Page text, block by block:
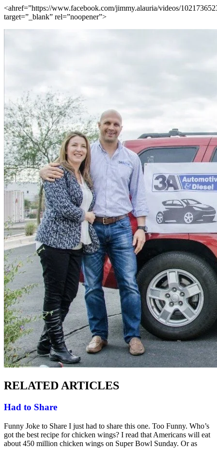
<ahref=”https://www.facebook.com/jimmy.alauria/videos/
target=”_blank” rel=”noopener”>
RELATED ARTICLES
Had to Share
Funny Joke to Share I just had to share this one. Too Funny. Who’s
got the best recipe for chicken wings? I read that Americans will eat
about 450 million chicken wings on Super Bowl Sunday. Or as